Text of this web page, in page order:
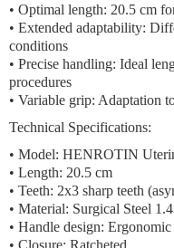
• Optimal length: 20.5 cm
• Extended adaptability:
conditions
• Precise handling: Ideal
procedures
• Variable grip: Adaptation
Technical Specifications:
• Model: HENROTIN
• Length: 20.5 cm
• Teeth: 2x3 sharp teeth
• Material: Surgical Steel
• Handle design:
• Closure: Ratcheted